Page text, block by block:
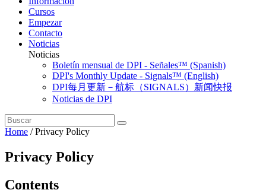
Cursos
Empezar
Contacto
Noticias
Noticias
Boletín mensual de DPI - Señales™ (Spanish)
DPI's Monthly Update - Signals™ (English)
DPI每月更新－航标（SIGNALS）新闻快报
Noticias de DPI
Home /Privacy Policy
Privacy Policy
Contents